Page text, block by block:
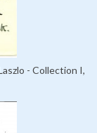
- Collection I,